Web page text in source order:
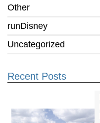
Other
runDisney
Uncategorized
Recent Posts